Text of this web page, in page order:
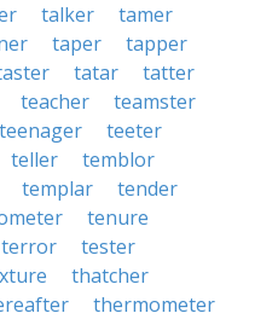
talker
tamer
taper
tapper
tatar
tatter
teacher
teamster
teenager
teeter
teller
temblor
templar
tender
tenure
terror
tester
thatcher
thermometer